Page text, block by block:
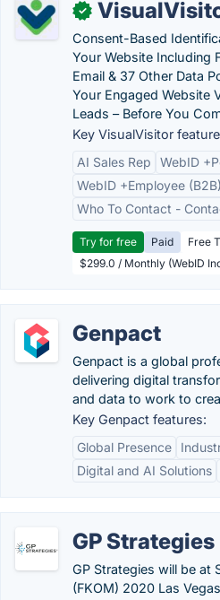
✓
Consent-Based
Your Website Including
Email & 37 Other Data
Your Engaged Website
Leads – Before You
Key VisualVisitor
AI Sales Rep
WebID
WebID +Employee (B2B)
Who To Contact -
Try for free Paid
Free
$299.0 / Monthly (WebID
Genpact
Genpact is a global
delivering digital
and data to work to
Key Genpact features:
Global Presence
Digital and AI Solutions
GP Strategies
GP Strategies will be at
(FKOM) 2020 Las